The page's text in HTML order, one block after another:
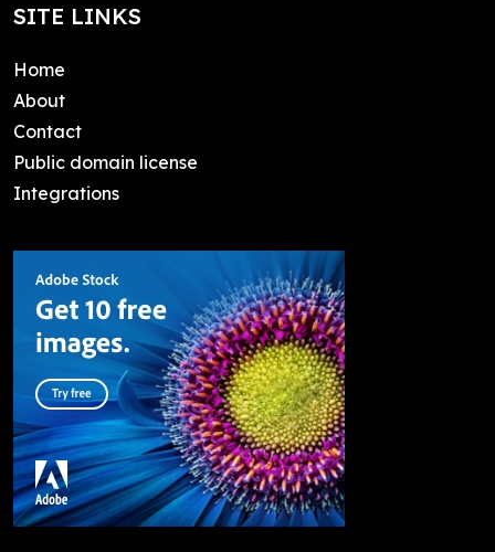
SITE LINKS
Home
About
Contact
Public domain license
Integrations